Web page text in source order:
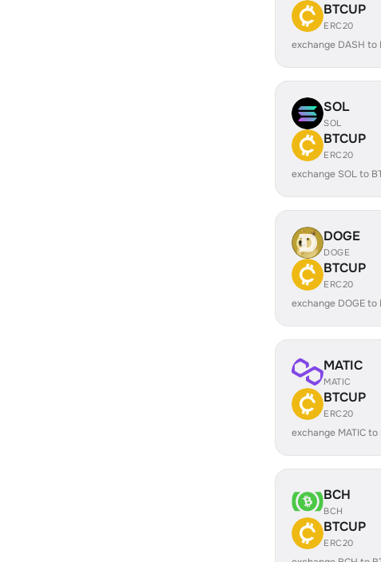
BTCUP
ERC20
exchange DASH to
SOL
SOL
BTCUP
ERC20
exchange SOL to
DOGE
DOGE
BTCUP
ERC20
exchange DOGE to
MATIC
MATIC
BTCUP
ERC20
exchange MATIC
BCH
BCH
BTCUP
ERC20